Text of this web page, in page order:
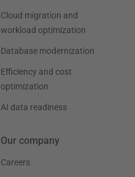
Cloud migration and
workload optimization
Database modernization
Efficiency and cost
optimization
AI data readiness
Our company
Careers